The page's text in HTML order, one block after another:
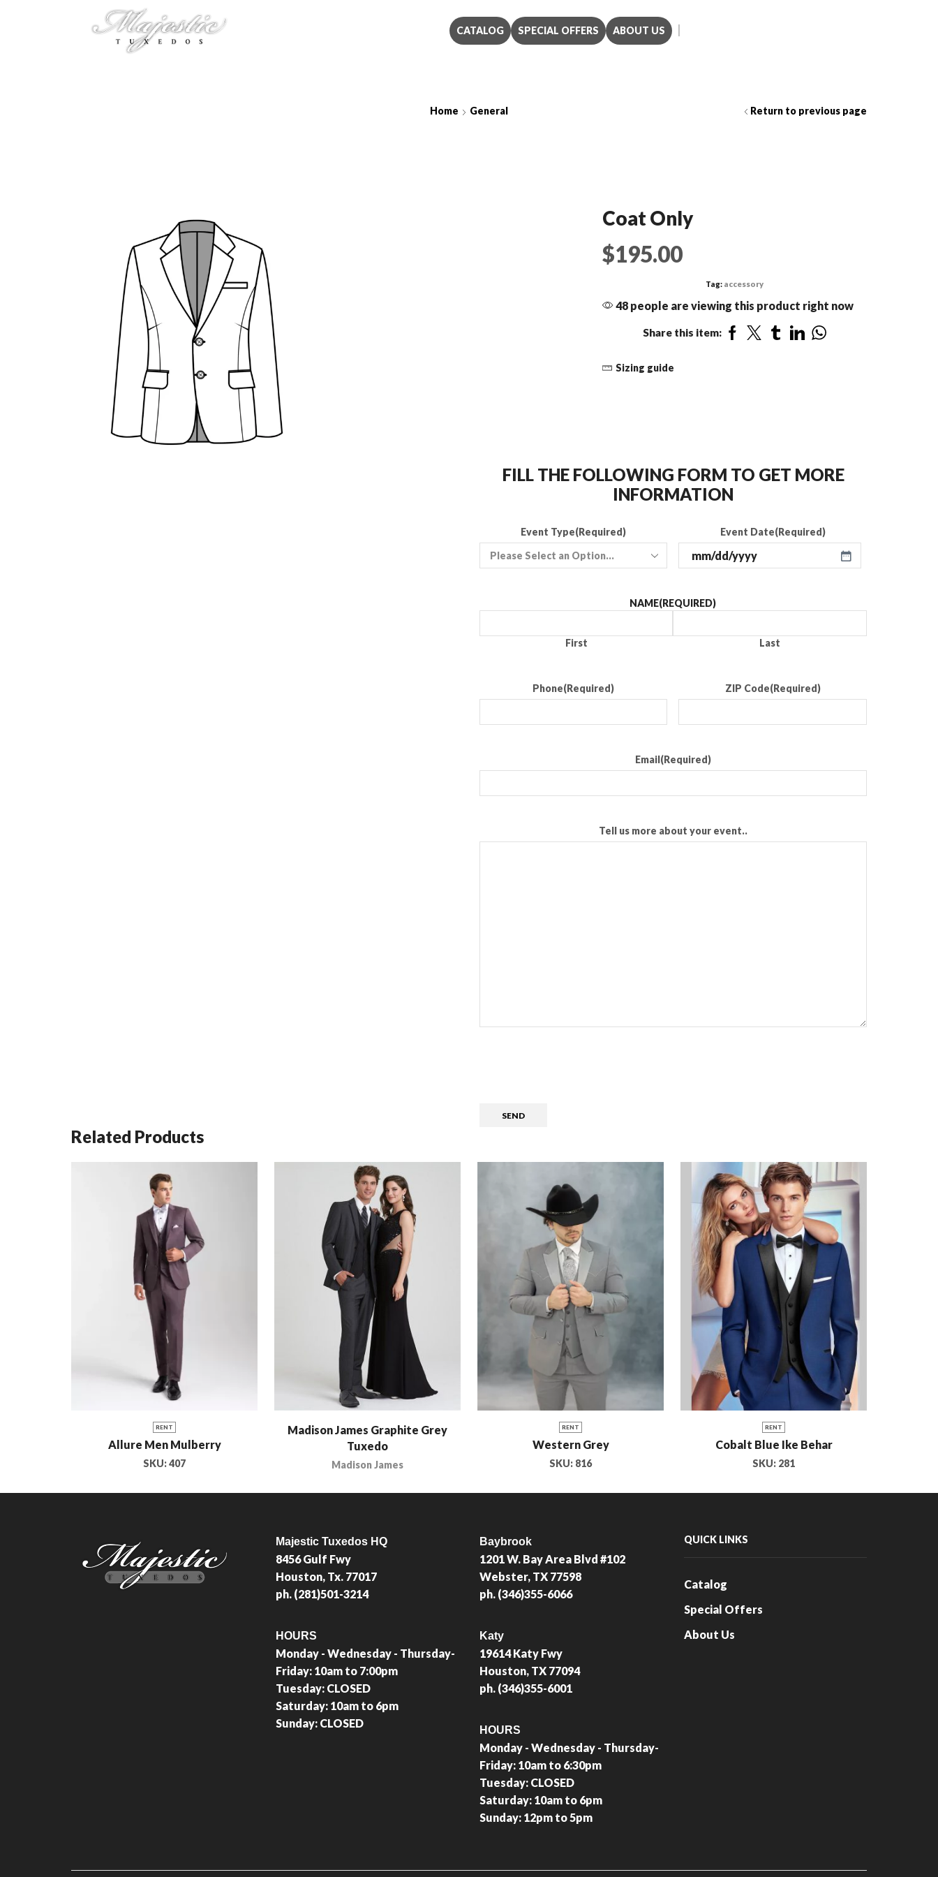
CATALOG SPECIAL OFFERS ABOUT US
Home General Return to previous page
Coat Only
$195.00
Tag: accessory
48 people are viewing this product right now
Share this item:
Sizing guide
FILL THE FOLLOWING FORM TO GET MORE
INFORMATION
Event Type(Required) Event Date(Required)
NAME(REQUIRED)
First Last
Phone(Required) ZIP Code(Required)
Email(Required)
Tell us more about your event..
Related Products
RENT
Allure Men Mulberry
SKU:407
Madison James Graphite Grey
Tuxedo
Madison James
RENT
Western Grey
SKU: 816
RENT
Cobalt Blue Ike Behar
SKU: 281
Majestic Tuxedos HQ
8456 Gulf Fwy
Houston, Tx. 77017
ph. (281)501-3214
HOURS
Monday - Wednesday - Thursday-
Friday: 10am to 7:00pm
Tuesday: CLOSED
Saturday: 10am to 6pm
Sunday: CLOSED
Baybrook
1201 W. Bay Area Blvd #102
Webster, TX 77598
ph. (346)355-6066
Katy
19614 Katy Fwy
Houston, TX 77094
ph. (346)355-6001
HOURS
Monday - Wednesday - Thursday-
Friday: 10am to 6:30pm
Tuesday: CLOSED
Saturday: 10am to 6pm
Sunday: 12pm to 5pm
QUICK LINKS
Catalog
Special Offers
About Us